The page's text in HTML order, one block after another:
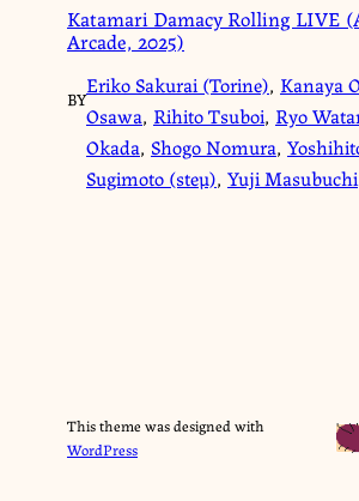
Katamari Damacy Rolling LIVE
Arcade, 2025)
BY
Eriko Sakurai (Torine), Kanaya
Osawa, Rihito Tsuboi, Ryo
Okada, Shogo Nomura,
Sugimoto (steμ), Yuji Masubuchi
This theme was designed with
WordPress